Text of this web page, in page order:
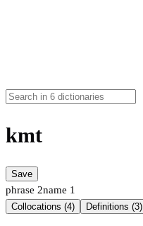
kmt
Save
phrase 2name 1
Collocations (4) Definitions (3)